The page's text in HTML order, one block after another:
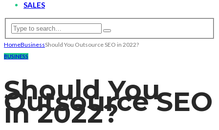
SALES
HomeBusinessShould You Outsource SEO in 2022?
BUSINESS
Should You
Outsource SEO
in 2022?